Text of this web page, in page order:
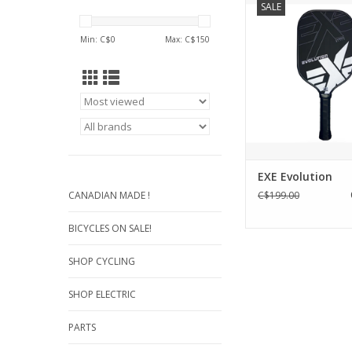
Min: C$0 Max: C$150
CANADIAN MADE !
BICYCLES ON SALE!
SHOP CYCLING
SHOP ELECTRIC
PARTS
SALEwith EVOLUTION,
PICKLEBALL
that represents "The
Control."
enthusiastic and
players, it promises
precision and
performance
ADD TO CART
EXE Evolution
C$199.00